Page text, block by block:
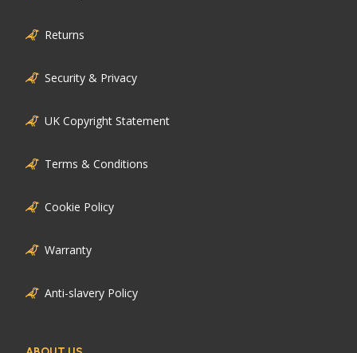
Returns
Security & Privacy
UK Copyright Statement
Terms & Conditions
Cookie Policy
Warranty
Anti-slavery Policy